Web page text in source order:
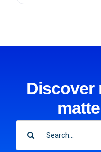
Discover